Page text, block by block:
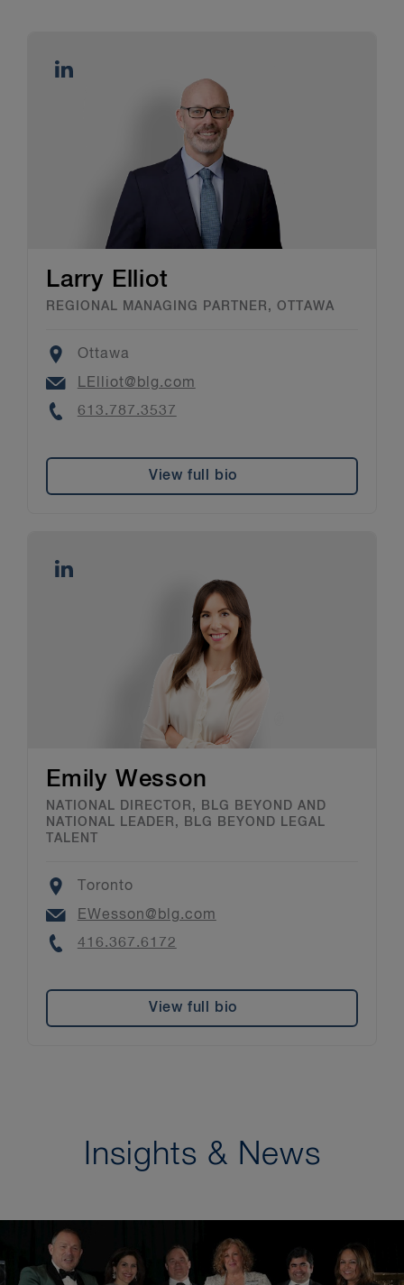
Larry Elliot
REGIONAL MANAGING PARTNER, OTTAWA
Location
Ottawa
EmailLElliot@blg.com
Phone
613.787.3537
View full bio
Emily Wesson
NATIONAL DIRECTOR, BLG BEYOND AND
NATIONAL LEADER, BLG BEYOND LEGAL
TALENT
Location
Toronto
Email
EWesson@blg.com
Phone
416.367.6172
View full bio
Insights & News